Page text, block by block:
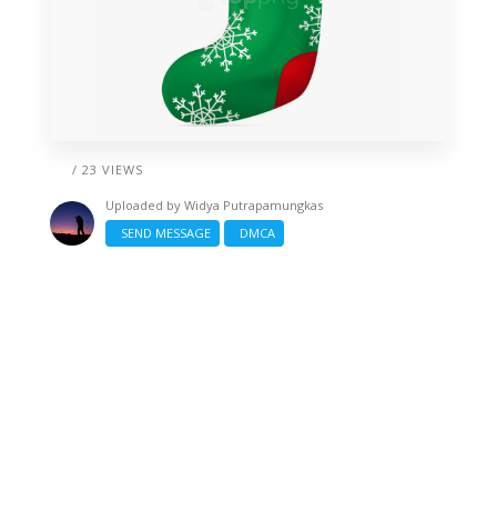
/ 23 VIEWS
Uploaded by Widya Putrapamungkas
SEND MESSAGE
DMCA